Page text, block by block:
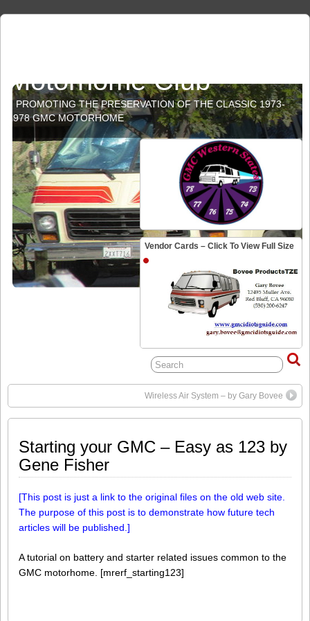
Motorhome Club
PROMOTING THE PRESERVATION OF THE CLASSIC 1973-
1978 GMC MOTORHOME
Vendor Cards – Click To View Full Size
Wireless Air System – by Gary Bovee
Starting your GMC – Easy as 123 by
Gene Fisher
[This post is just a link to the original files on the old web site.
The purpose of this post is to demonstrate how future tech
articles will be published.]
A tutorial on battery and starter related issues common to the
GMC motorhome. [mrerf_starting123]